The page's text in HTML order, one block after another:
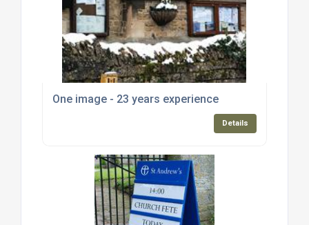
One image - 23 years experience
Details